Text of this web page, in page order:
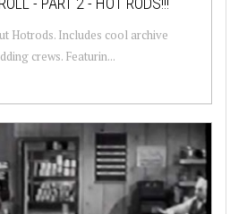
Hotrods. Includes cool archive
crews. Featurin...